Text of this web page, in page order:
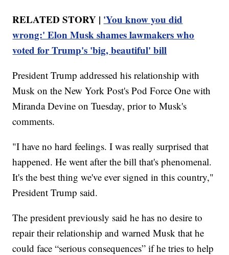
RELATED STORY | 'You know you did
wrong:' Elon Musk shames lawmakers who
voted for Trump's 'big, beautiful' bill
President Trump addressed his relationship with
Musk on the New York Post's Pod Force One with
Miranda Devine on Tuesday, prior to Musk's
comments.
"I have no hard feelings. I was really surprised that
happened. He went after the bill that's phenomenal.
It's the best thing we've ever signed in this country,"
President Trump said.
The president previously said he has no desire to
repair their relationship and warned Musk that he
could face “serious consequences” if he tries to help